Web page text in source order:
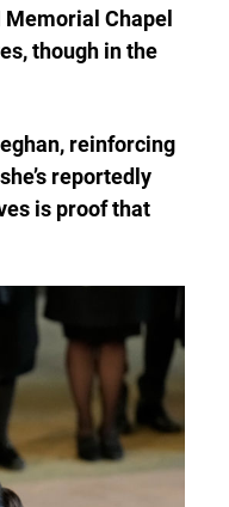
Memorial Chapel
though in the
reinforcing
reportedly
is proof that